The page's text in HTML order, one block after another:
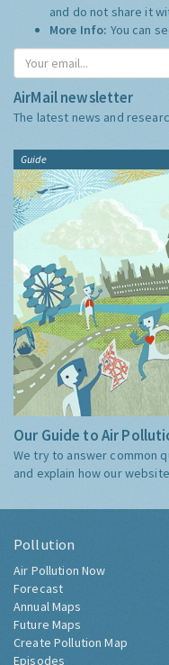
and do not share it
More Info: You can
AirMail newsletter
The latest news and
Guide
Our Guide to Air
We try to answer common
and explain how our
Pollution
Air Pollution Now
Forecast
Annual Maps
Future Maps
Create Pollution Map
Episodes